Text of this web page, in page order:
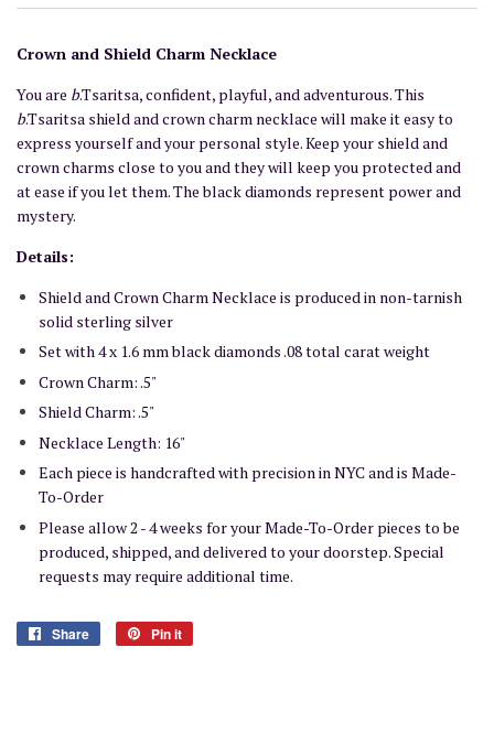
Crown and Shield Charm Necklace
You are b.Tsaritsa, confident, playful, and adventurous. This
b.Tsaritsa shield and crown charm necklace will make it easy to
express yourself and your personal style. Keep your shield and
crown charms close to you and they will keep you protected and
at ease if you let them. The black diamonds represent power and
mystery.
Details:
Shield and Crown Charm Necklace is produced in non-tarnish
solid sterling silver
Set with 4 x 1.6 mm black diamonds .08 total carat weight
Crown Charm: .5"
Shield Charm: .5"
Necklace Length: 16"
Each piece is handcrafted with precision in NYC and is Made-
To-Order
Please allow 2 - 4 weeks for your Made-To-Order pieces to be
produced, shipped, and delivered to your doorstep. Special
requests may require additional time.
Share
Share
Pin it